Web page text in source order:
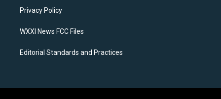
a
k
Privacy Policy
WXXI News FCC Files
Editorial Standards and Practices